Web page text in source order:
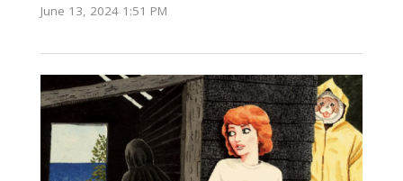
June 13, 2024 1:51 PM